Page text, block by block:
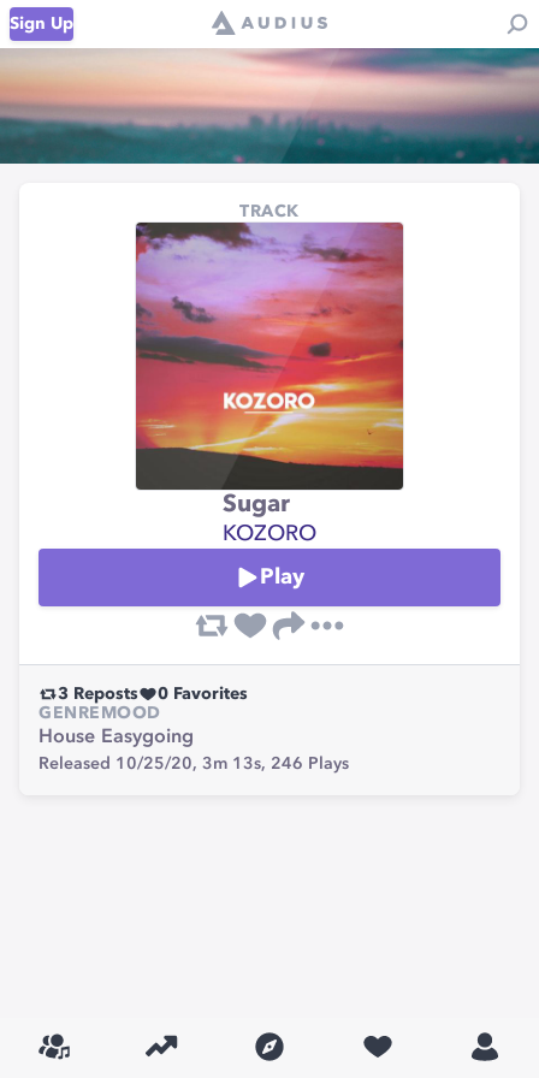
Sign Up
TRACK
Sugar
KOZORO
Play
3 Reposts 0 Favorites
GENRE
House
MOOD
Easygoing
Released 10/25/20, 3m 13s, 246 Plays